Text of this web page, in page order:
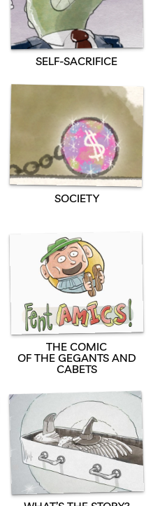
SELF-SACRIFICE
SOCIETY
THE COMIC
OF THE GEGANTS AND
CABETS